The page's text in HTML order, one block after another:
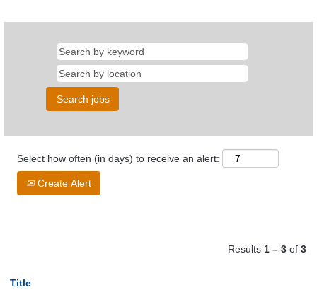
Select how often (in days) to receive an alert:
Create Alert
Results 1 – 3 of 3
Title